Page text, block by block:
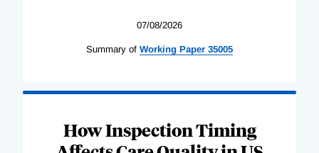
07/08/2026
Summary of Working Paper 35005
How Inspection Timing